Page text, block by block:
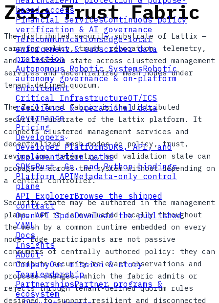
based access
Financial ServicesContinuous policy
verification & AI governance
TelecommunicationsEdge-local
enforcement & subscriber data
protection
Autonomous Robotic SystemsRobotic
autonomy governance & on-platform
enforcement
Critical InfrastructureOT/ICS
resilience & operational data
governance
Pricing
Developers
Developer PlatformSDKs, API, and
implementation paths
SDKsRust, Go, and Python bindings
Platform APIMetadata-only control
plane
API ExplorerBrowse the shipped
contract
OpenAPI SpecDownload the published
YAML
Docs
Insights
About
CompanyOur mission & story
TeamLeadership
PartnershipsPartner programs &
ecosystem
Zero Trust Fabric
The distributed security substrate of Lattix —
carrying policy, trust, revocation, telemetry,
and validation state across clustered management
services and decentralized mesh nodes under
tenant-defined quorum.
The Zero Trust Fabric is the distributed
security substrate of the Lattix platform. It
connects clustered management services and
decentralized mesh nodes so policy, trust,
revocation, telemetry, and validation state can
propagate across the system without depending on
a central controller.
Security state may be authored in the management
plane, but it is evaluated locally throughout
the mesh by a common runtime embedded on every
node. Edge participants are not passive
consumers of centrally authored policy: they can
contribute security-relevant observations and
proposed changes, which the fabric admits or
rejects through tenant-defined quorum rules
designed to support resilient and disconnected